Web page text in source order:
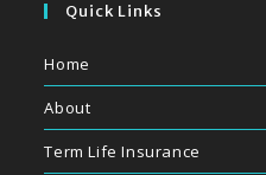
Quick Links
Home
About
Term Life Insurance